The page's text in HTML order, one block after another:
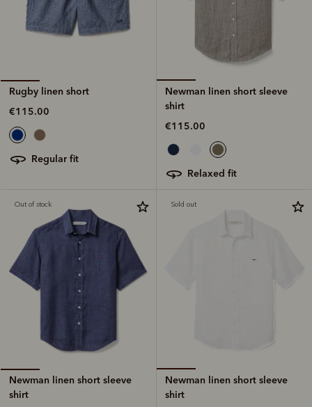
Rugby linen short
€115.00
regular fit
Newman linen short sleeve
shirt
€115.00
relaxed fit
Out of stock
Newman linen short sleeve
shirt
Sold out
Newman linen short sleeve
shirt